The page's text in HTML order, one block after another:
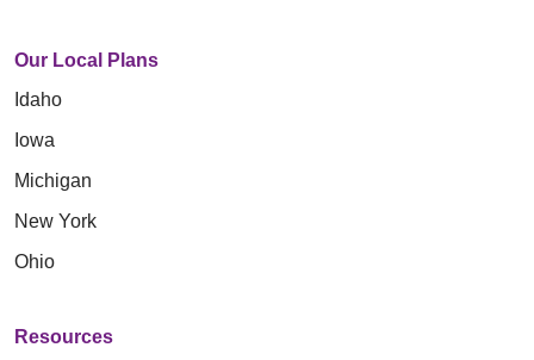
Our Local Plans
Idaho
Iowa
Michigan
New York
Ohio
Resources